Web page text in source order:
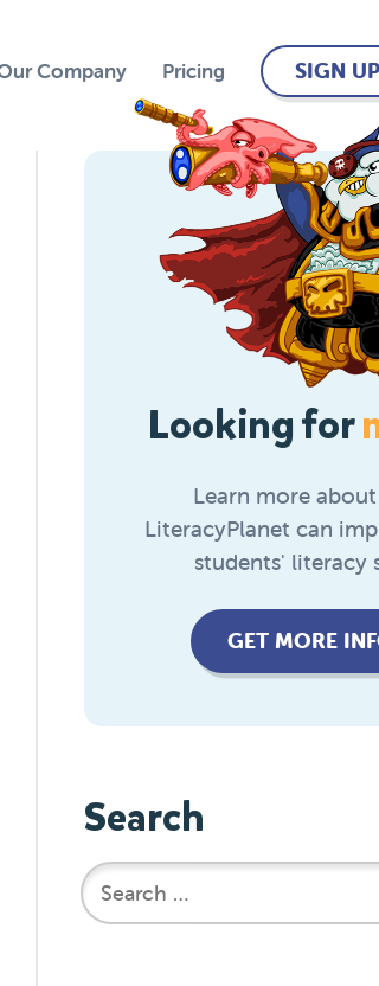
Company Pricing SIGN UP
Looking for
Learn more
LiteracyPlanet can
students' literacy
GET MORE
Search